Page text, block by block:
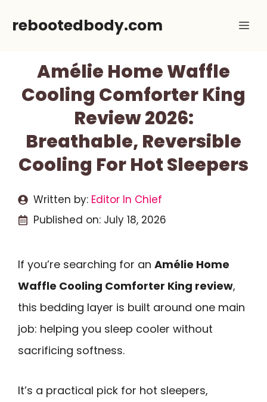
rebootedbody.com
Amélie Home Waffle
Cooling Comforter King
Review 2026:
Breathable, Reversible
Cooling For Hot Sleepers
Written by: Editor In Chief
Published on: July 18, 2026
If you’re searching for an Amélie Home
Waffle Cooling Comforter King review,
this bedding layer is built around one main
job: helping you sleep cooler without
sacrificing softness.
It’s a practical pick for hot sleepers,